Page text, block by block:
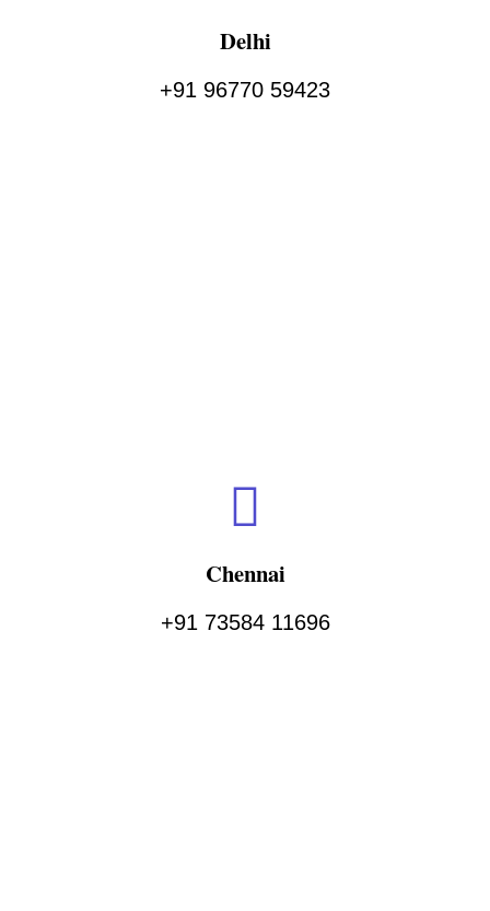
Delhi
+91 96770 59423
Chennai
+91 73584 11696